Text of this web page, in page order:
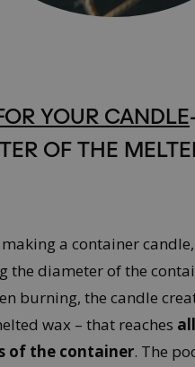
YOUR CANDLE-
OF THE
a container
the diameter of the
burning, the candle
wax – that reaches
of the container. The